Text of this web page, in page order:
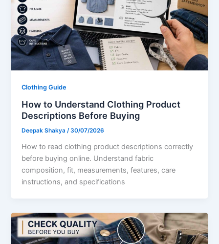
Clothing Guide
How to Understand Clothing Product
Descriptions Before Buying
Deepak Shakya/30/07/2026
How to read clothing product descriptions correctly
before buying online. Understand fabric
composition, fit, measurements, features, care
instructions, and specifications